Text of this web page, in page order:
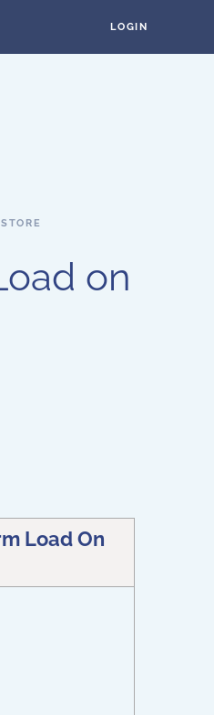
LOGIN
STORE
on
Load On